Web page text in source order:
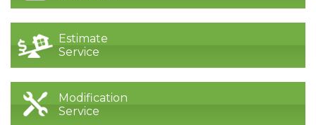
Estimate
Service
Modification
Service